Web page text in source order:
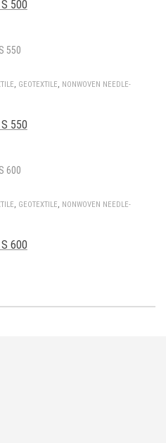
500
, GEOTEXTILE, NONWOVEN NEEDLE-
550
, GEOTEXTILE, NONWOVEN NEEDLE-
600